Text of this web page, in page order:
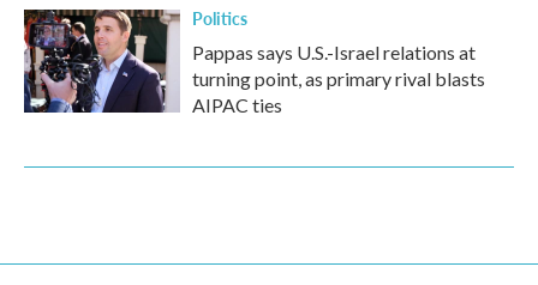
Politics
Pappas says U.S.-Israel relations at
turning point, as primary rival blasts
AIPAC ties